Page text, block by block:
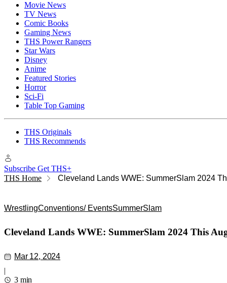
Movie News
TV News
Comic Books
Gaming News
THS Power Rangers
Star Wars
Disney
Anime
Featured Stories
Horror
Sci-Fi
Table Top Gaming
THS Originals
THS Recommends
Subscribe Get THS+
THS Home
Cleveland Lands WWE: SummerSlam 2024
WrestlingConventions/ EventsSummerSlam
Cleveland Lands WWE: SummerSlam 2024 This
Mar 12, 2024
|
3 min